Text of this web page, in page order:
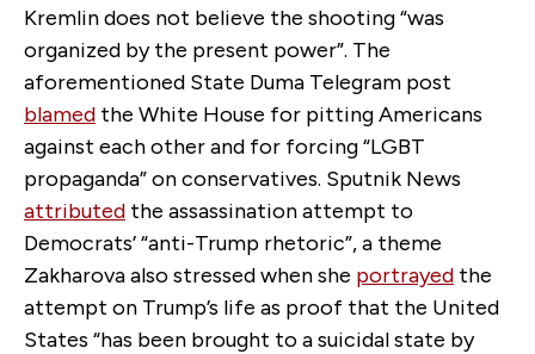
Kremlin does not believe the shooting “was
organized by the present power”. The
aforementioned State Duma Telegram post
blamed the White House for pitting Americans
against each other and for forcing “LGBT
propaganda” on conservatives. Sputnik News
attributed the assassination attempt to
Democrats’ “anti-Trump rhetoric”, a theme
Zakharova also stressed when she portrayed the
attempt on Trump’s life as proof that the United
States “has been brought to a suicidal state by